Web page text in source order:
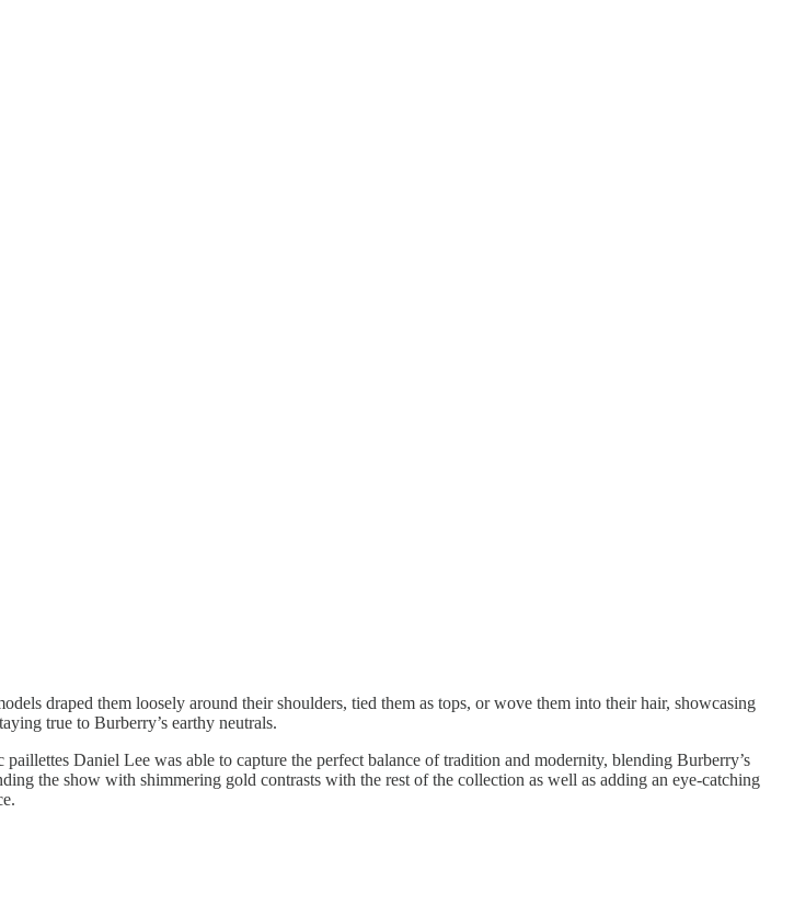
draped them loosely around their shoulders, tied them as tops, or wove them into their hair, showcasing
true to Burberry’s earthy neutrals.
Daniel Lee was able to capture the perfect balance of tradition and modernity, blending Burberry’s
the show with shimmering gold contrasts with the rest of the collection as well as adding an eye-catching